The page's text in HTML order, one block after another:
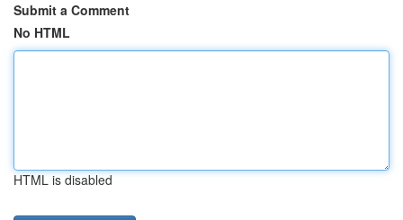
Submit a Comment
No HTML
HTML is disabled